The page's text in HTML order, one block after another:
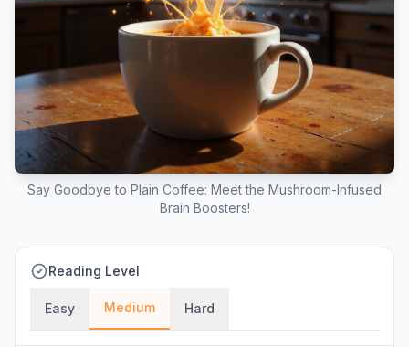
Say Goodbye to Plain Coffee: Meet the Mushroom-Infused
Brain Boosters!
Reading Level
Easy Medium Hard